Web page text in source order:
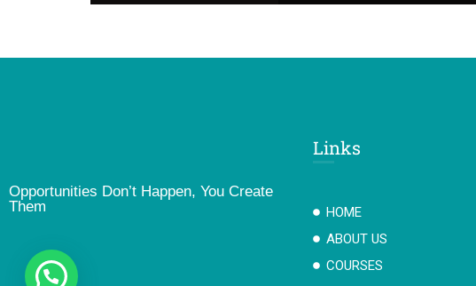
Opportunities Don’t Happen, You Create
Them
Links
HOME
ABOUT US
COURSES